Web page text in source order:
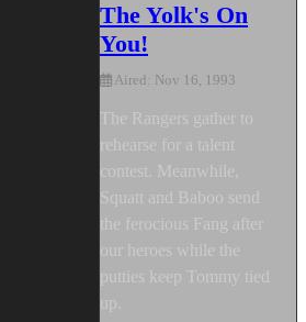
The Yolk's On
You!
Aired: Nov 16, 1993
The Rangers gather to
rehearse for a talent
contest. Meanwhile,
Squatt and Baboo send
the ferocious Fang after
our heroes while the
putties keep Tommy tied
up.